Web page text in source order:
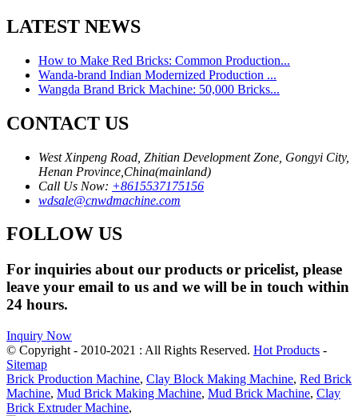
LATEST NEWS
How to Make Red Bricks: Common Production...
Wanda-brand Indian Modernized Production ...
Wangda Brand Brick Machine: 50,000 Bricks...
CONTACT US
West Xinpeng Road, Zhitian Development Zone, Gongyi City,
Henan Province,China(mainland)
Call Us Now: +8615537175156
wdsale@cnwdmachine.com
FOLLOW US
For inquiries about our products or pricelist, please
leave your email to us and we will be in touch within
24 hours.
Inquiry Now
© Copyright - 2010-2021 : All Rights Reserved. Hot Products -
Sitemap
Brick Production Machine, Clay Block Making Machine, Red Brick
Machine, Mud Brick Making Machine, Mud Brick Machine, Clay
Brick Extruder Machine,